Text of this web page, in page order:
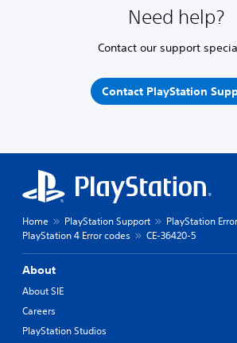
Need help?
Contact our support
Contact PlayStation
Home PlayStation Support
PlayStation
PlayStation 4 Error codes
CE-36420-5
About
About SIE
Careers
PlayStation Studios